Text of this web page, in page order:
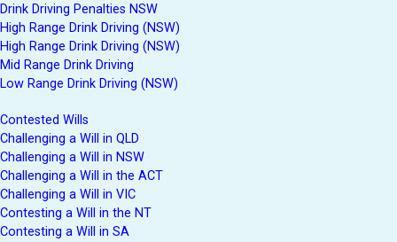
Drink Driving Penalties NSW
High Range Drink Driving (NSW)
High Range Drink Driving (NSW)
Mid Range Drink Driving
Low Range Drink Driving (NSW)
Contested Wills
Challenging a Will in QLD
Challenging a Will in NSW
Challenging a Will in the ACT
Challenging a Will in VIC
Contesting a Will in the NT
Contesting a Will in SA